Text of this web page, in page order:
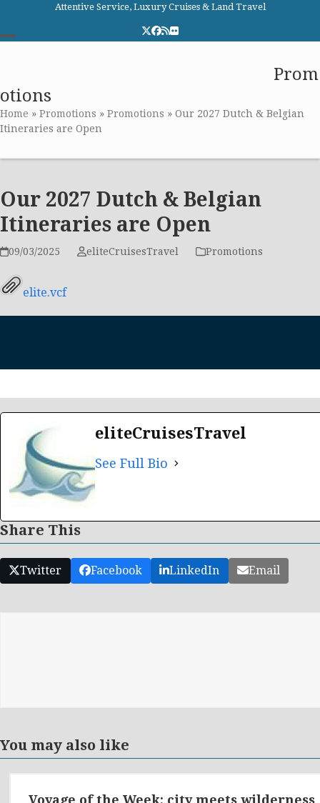
content
Attentive Service, Luxury Cruises & Land Travel
Twitter
Facebook
RSSFlickr
menu
menu
Prom
otions
Home » Promotions » Promotions » Our 2027 Dutch & Belgian
Itineraries are Open
Our 2027 Dutch & Belgian
Itineraries are Open
09/03/2025 eliteCruisesTravel Promotions
elite.vcf
eliteCruisesTravel
See Full Bio
Share This
Twitter Facebook LinkedIn Email
You may also like